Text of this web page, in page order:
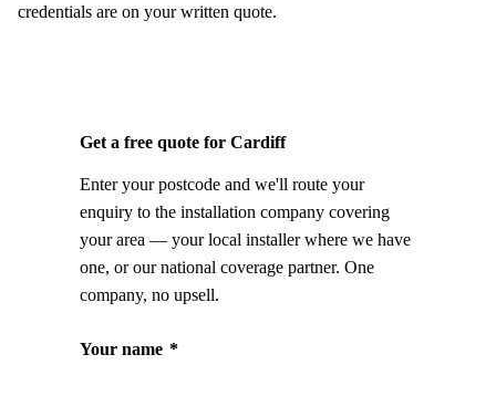
credentials are on your written quote.
Get a free quote for Cardiff
Enter your postcode and we'll route your
enquiry to the installation company covering
your area — your local installer where we have
one, or our national coverage partner. One
company, no upsell.
Your name *